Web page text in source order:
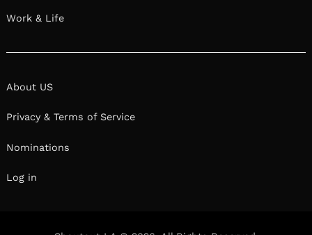
Work & Life
About US
Privacy & Terms of Service
Nominations
Log in